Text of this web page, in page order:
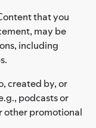
that you
may be
including
created by, or
podcasts or
other promotional